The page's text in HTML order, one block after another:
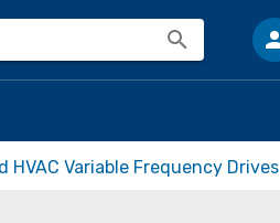
HVAC Variable Frequency Drives